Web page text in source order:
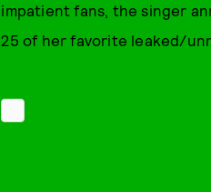
impatient fans, the singer
25 of her favorite leaked/